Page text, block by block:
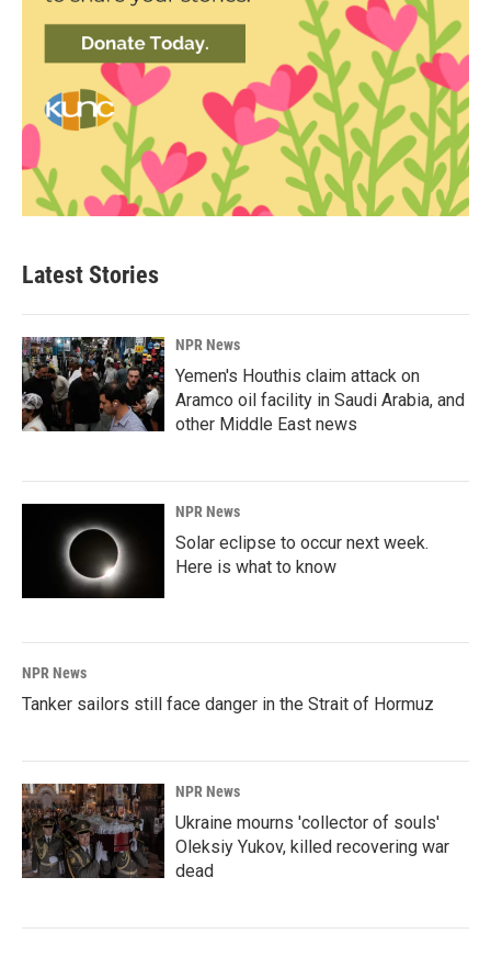
Latest Stories
NPR News
Yemen's Houthis claim attack on
Aramco oil facility in Saudi Arabia, and
other Middle East news
NPR News
Solar eclipse to occur next week.
Here is what to know
NPR News
Tanker sailors still face danger in the Strait of Hormuz
NPR News
Ukraine mourns 'collector of souls'
Oleksiy Yukov, killed recovering war
dead